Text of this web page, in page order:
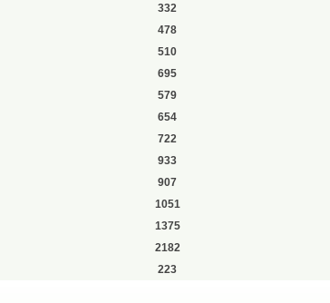
332
478
510
695
579
654
722
933
907
1051
1375
2182
223